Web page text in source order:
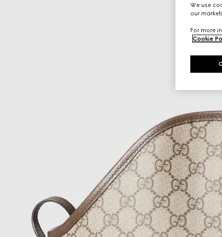
We use
our
For more
Cookie